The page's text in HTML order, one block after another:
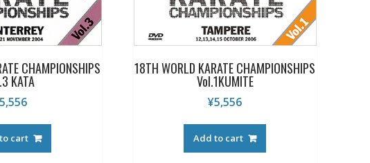
CHAMPIONSHIPS
KATA
5,556
cart
18TH WORLD KARATE CHAMPIONSHIPS
Vol.1KUMITE
¥5,556
Add to cart